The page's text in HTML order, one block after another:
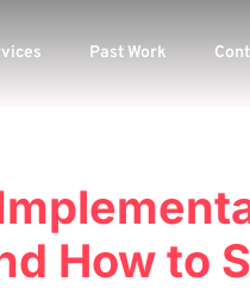
Past Work
How to